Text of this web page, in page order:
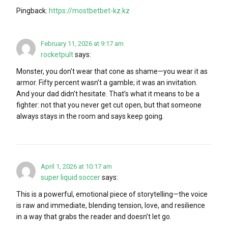
Pingback: https://mostbetbet-kz.kz
February 11, 2026 at 9:17 am
rocketpultsays:
Monster, you don’t wear that cone as shame—you wear it as
armor. Fifty percent wasn’t a gamble; it was an invitation.
And your dad didn’t hesitate. That’s what it means to be a
fighter: not that you never get cut open, but that someone
always stays in the room and says keep going.
April 1, 2026 at 10:17 am
super liquid soccersays:
This is a powerful, emotional piece of storytelling—the voice
is raw and immediate, blending tension, love, and resilience
in a way that grabs the reader and doesn’t let go.